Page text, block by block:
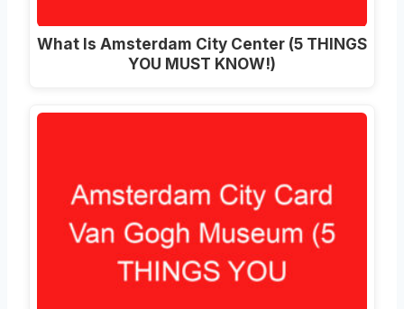
What Is Amsterdam City Center (5 THINGS
YOU MUST KNOW!)